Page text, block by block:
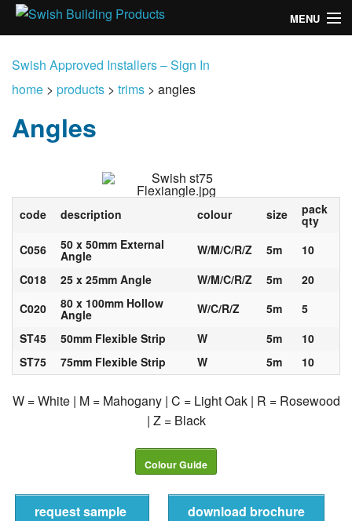
MENU
products
design
news
Swish Approved Installers – Sign In
home > products > trims > angles
Angles
code description colour size pack
qty
C056
50 x 50mm External
Angle W/M/C/R/Z 5m
10
C018
25 x 25mm Angle W/M/C/R/Z 5m
20
C020
80 x 100mm Hollow
Angle W/C/R/Z 5m
5
ST45
50mm Flexible Strip W 5m
10
ST75
75mm Flexible Strip W 5m 10
W = White | M = Mahogany | C = Light Oak | R = Rosewood
| Z = Black
Colour Guide
request sample download brochure